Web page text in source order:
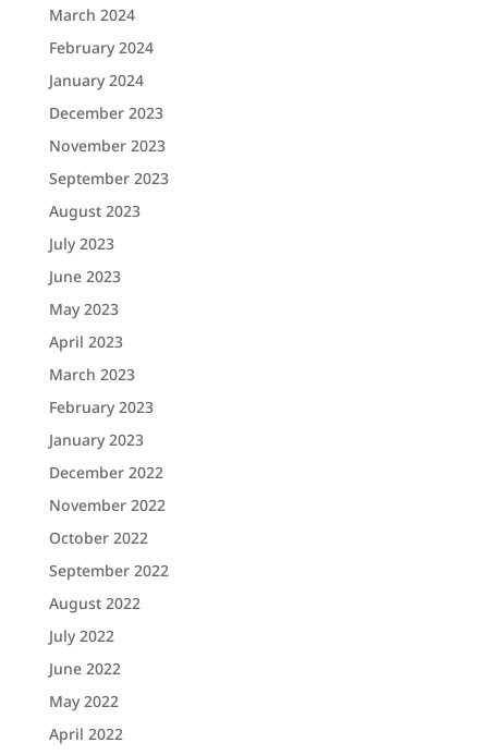
March 2024
February 2024
January 2024
December 2023
November 2023
September 2023
August 2023
July 2023
June 2023
May 2023
April 2023
March 2023
February 2023
January 2023
December 2022
November 2022
October 2022
September 2022
August 2022
July 2022
June 2022
May 2022
April 2022